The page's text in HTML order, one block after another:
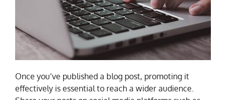
Once you’ve published a blog post, promoting it
effectively is essential to reach a wider audience.